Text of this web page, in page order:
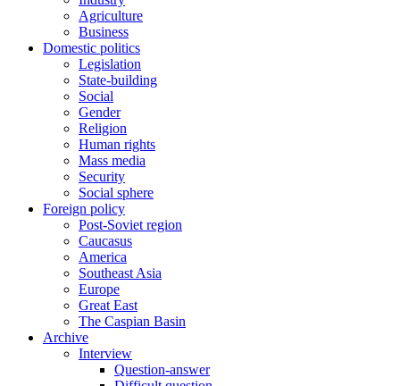
Agriculture
Business
Domestic politics
Legislation
State-building
Social
Gender
Religion
Human rights
Mass media
Security
Social sphere
Foreign policy
Post-Soviet region
Caucasus
America
Southeast Asia
Europe
Great East
The Caspian Basin
Archive
Interview
Question-answer